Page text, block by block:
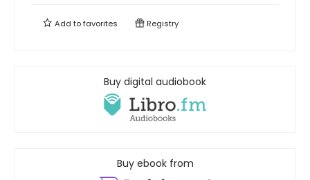
Add tofavorites Registry
Buy digital audiobook
Buy ebook from